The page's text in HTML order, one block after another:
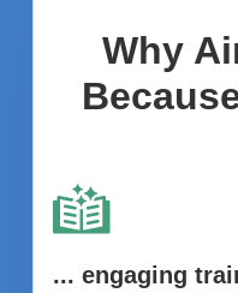
Why
... engaging